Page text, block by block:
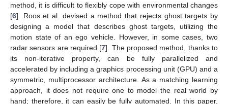
method, it is difficult to flexibly cope with environmental changes
[6]. Roos et al. devised a method that rejects ghost targets by
designing a model that describes ghost targets, utilizing the
motion state of an ego vehicle. However, in some cases, two
radar sensors are required [7]. The proposed method, thanks to
its non-iterative property, can be fully parallelized and
accelerated by including a graphics processing unit (GPU) and a
symmetric, multiprocessor architecture. As a matching learning
approach, it does not require one to model the real world by
hand; therefore, it can easily be fully automated. In this paper,